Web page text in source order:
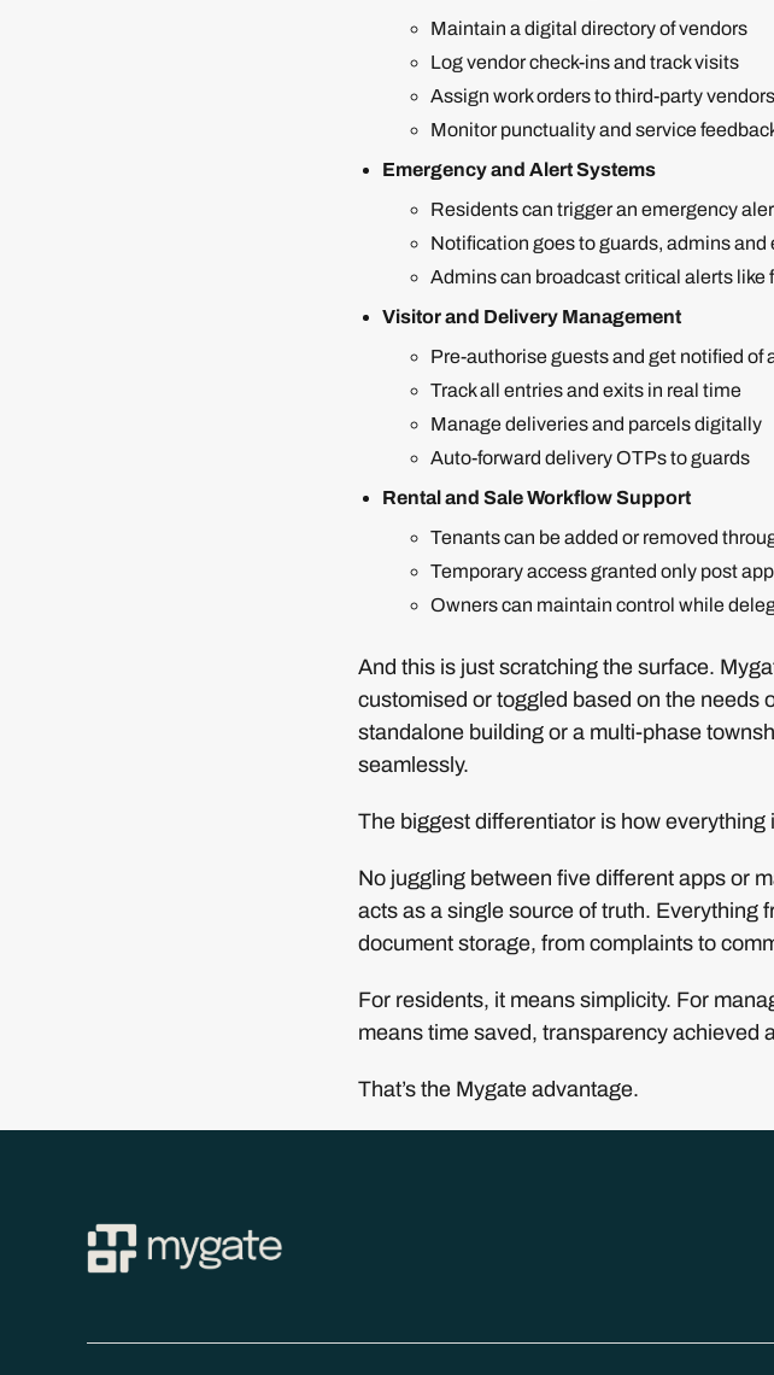
Maintain a digital directory of vendors
Log vendor check-ins and track visits
Assign work orders to third-party vendors
Monitor punctuality and service
Emergency and Alert Systems
Residents can trigger an emergency
Notification goes to guards, admins
Admins can broadcast critical alerts
Visitor and Delivery Management
Pre-authorise guests and get notified of
Track all entries and exits in real time
Manage deliveries and parcels digitally
Auto-forward delivery OTPs to guards
Rental and Sale Workflow Support
Tenants can be added or removed
Temporary access granted only post
Owners can maintain control while
And this is just scratching the surface.
customised or toggled based on the needs
standalone building or a multi-phase
seamlessly.
The biggest differentiator is how everything
No juggling between five different apps or
acts as a single source of truth. Everything
document storage, from complaints to
For residents, it means simplicity. For
means time saved, transparency achieved
That’s the Mygate advantage.